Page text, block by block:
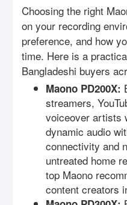
Choosing the right
on your recording
preference, and how
time. Here is a
Bangladeshi buyers
Maono PD200X:
streamers,
voiceover artists
dynamic audio
connectivity and
untreated home
top Maono
content creators